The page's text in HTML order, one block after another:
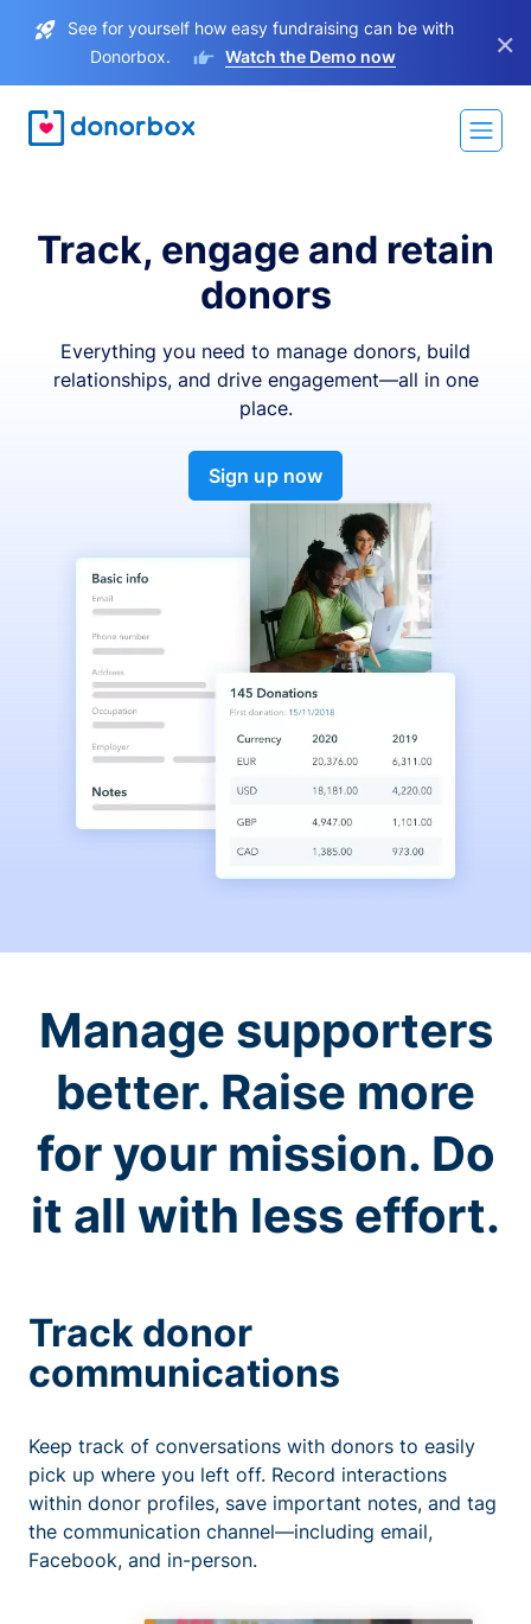
See for yourself how easy fundraising can be with
Donorbox.
Watch the Demo now ×
Track, engage and retain
donors
Everything you need to manage donors, build
relationships, and drive engagement—all in one
place.
Sign up now
Manage supporters
better. Raise more
for your mission. Do
it all with less effort.
Track donor
communications
Keep track of conversations with donors to easily
pick up where you left off. Record interactions
within donor profiles, save important notes, and tag
the communication channel—including email,
Facebook, and in-person.